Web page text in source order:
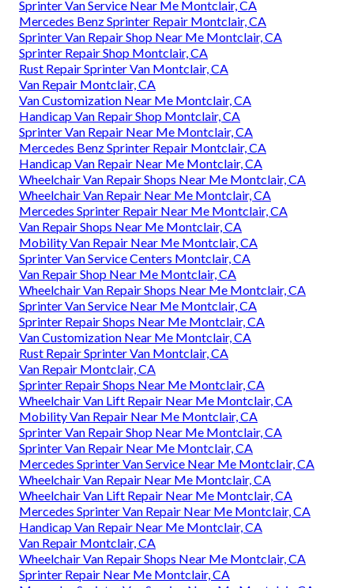
Sprinter Van Service Near Me Montclair, CA
Mercedes Benz Sprinter Repair Montclair, CA
Sprinter Van Repair Shop Near Me Montclair, CA
Sprinter Repair Shop Montclair, CA
Rust Repair Sprinter Van Montclair, CA
Van Repair Montclair, CA
Van Customization Near Me Montclair, CA
Handicap Van Repair Shop Montclair, CA
Sprinter Van Repair Near Me Montclair, CA
Mercedes Benz Sprinter Repair Montclair, CA
Handicap Van Repair Near Me Montclair, CA
Wheelchair Van Repair Shops Near Me Montclair, CA
Wheelchair Van Repair Near Me Montclair, CA
Mercedes Sprinter Repair Near Me Montclair, CA
Van Repair Shops Near Me Montclair, CA
Mobility Van Repair Near Me Montclair, CA
Sprinter Van Service Centers Montclair, CA
Van Repair Shop Near Me Montclair, CA
Wheelchair Van Repair Shops Near Me Montclair, CA
Sprinter Van Service Near Me Montclair, CA
Sprinter Repair Shops Near Me Montclair, CA
Van Customization Near Me Montclair, CA
Rust Repair Sprinter Van Montclair, CA
Van Repair Montclair, CA
Sprinter Repair Shops Near Me Montclair, CA
Wheelchair Van Lift Repair Near Me Montclair, CA
Mobility Van Repair Near Me Montclair, CA
Sprinter Van Repair Shop Near Me Montclair, CA
Sprinter Van Repair Near Me Montclair, CA
Mercedes Sprinter Van Service Near Me Montclair, CA
Wheelchair Van Repair Near Me Montclair, CA
Wheelchair Van Lift Repair Near Me Montclair, CA
Mercedes Sprinter Van Repair Near Me Montclair, CA
Handicap Van Repair Near Me Montclair, CA
Van Repair Montclair, CA
Wheelchair Van Repair Shops Near Me Montclair, CA
Sprinter Repair Near Me Montclair, CA